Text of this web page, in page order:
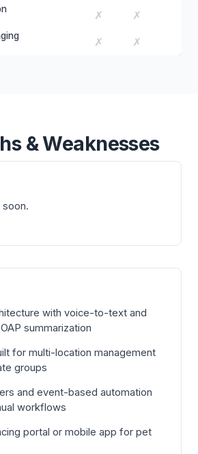
✗ ✗
✗ ✗
& Weaknesses
soon.
with voice-to-text and
summarization
for multi-location management
groups
and event-based automation
workflows
portal or mobile app for pet